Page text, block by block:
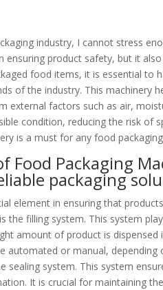
industry, I cannot stress
ensuring product safety, but it
food items, it is essential to
of the industry. This machinery
external factors such as air,
condition, reducing the risk of
is a must for any food
Food Packaging
packaging
element in ensuring that
the filling system. This system
amount of product is
automated or manual,
system. This system
It is crucial for maintaining